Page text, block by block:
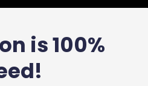
is 100%